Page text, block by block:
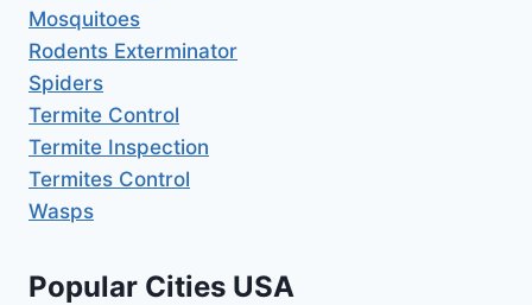
Mosquitoes
Rodents Exterminator
Spiders
Termite Control
Termite Inspection
Termites Control
Wasps
Popular Cities USA